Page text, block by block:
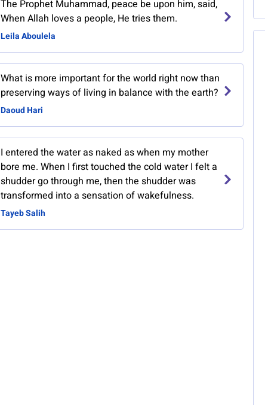
The Prophet Muhammad, peace be upon him, said,
When Allah loves a people, He tries them.
Leila Aboulela
What is more important for the world right now than
preserving ways of living in balance with the earth?
Daoud Hari
I entered the water as naked as when my mother
bore me. When I first touched the cold water I felt a
shudder go through me, then the shudder was
transformed into a sensation of wakefulness.
Tayeb Salih